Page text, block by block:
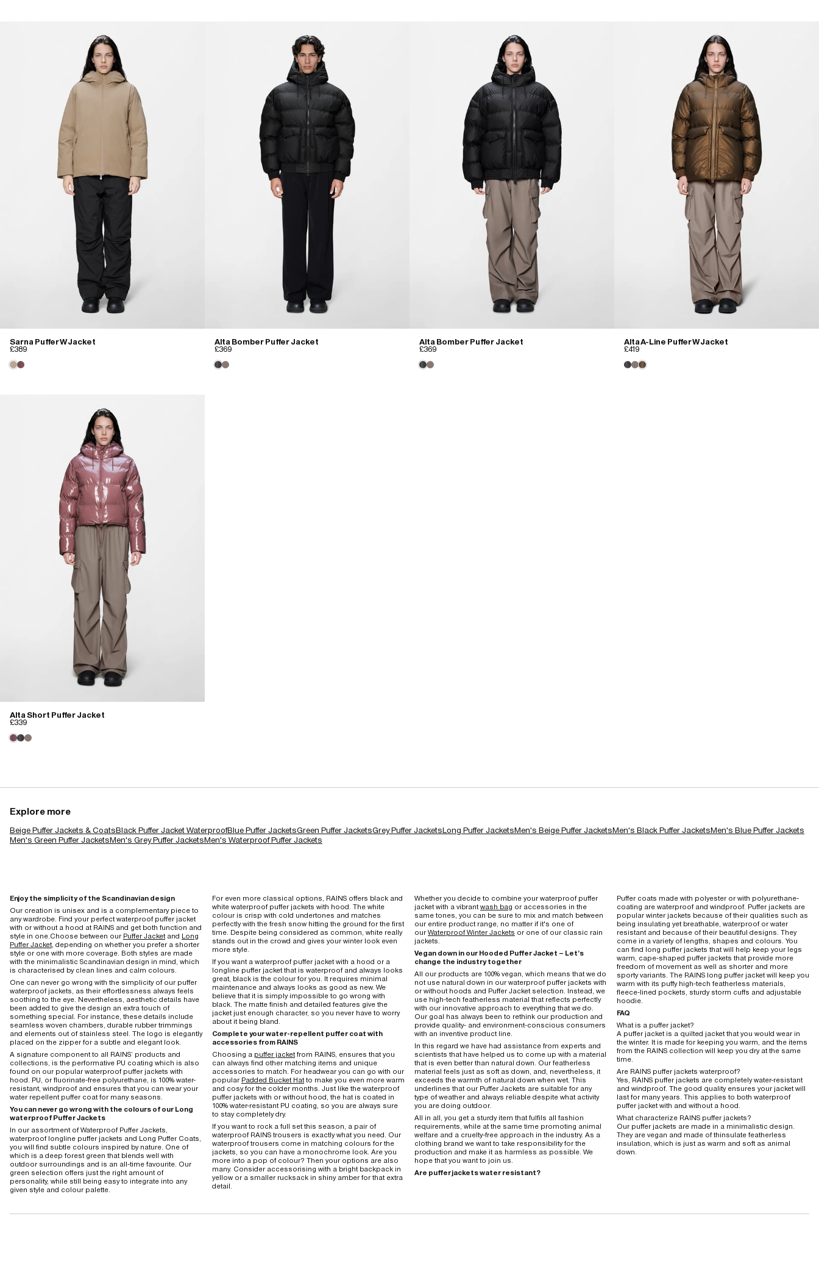
Sarna Puffer W Jacket
£389
Alta Bomber Puffer Jacket
£369
Alta Bomber Puffer Jacket
£369
Alta A-Line Puffer W Jacket
£419
Alta Short Puffer Jacket
£339
Explore more
Beige Puffer Jackets & CoatsBlack Puffer Jacket WaterproofBlue Puffer JacketsGreen Puffer JacketsGrey Puffer JacketsLong Puffer JacketsMen's Beige Puffer JacketsMen's Black Puffer JacketsMen's Blue Puffer Jackets
Men's Green Puffer JacketsMen's Grey Puffer JacketsMen's Waterproof Puffer Jackets
Enjoy the simplicity of the Scandinavian design
Our creation is unisex and is a complementary piece to
any wardrobe. Find your perfect waterproof puffer jacket
with or without a hood at RAINS and get both function and
style in one.Choose between our Puffer Jacketand Long
Puffer Jacket, depending on whether you prefer a shorter
style or one with more coverage. Both styles are made
with the minimalistic Scandinavian design in mind, which
is characterised by clean lines and calm colours.
One can never go wrong with the simplicity of our puffer
waterproof jackets, as their effortlessness always feels
soothing to the eye. Nevertheless, aesthetic details have
been added to give the design an extra touch of
something special. For instance, these details include
seamless woven chambers, durable rubber trimmings
and elements out of stainless steel. The logo is elegantly
placed on the zipper for a subtle and elegant look.
A signature component to all RAINS’ products and
collections, is the performative PU coating which is also
found on our popular waterproof puffer jackets with
hood. PU, or fluorinate-free polyurethane, is 100% water-
resistant, windproof and ensures that you can wear your
water repellent puffer coat for many seasons.
You can never go wrong with the colours of our Long
waterproof Puffer Jackets
In our assortment of Waterproof Puffer Jackets,
waterproof longline puffer jackets and Long Puffer Coats,
you will find subtle colours inspired by nature. One of
which is a deep forest green that blends well with
outdoor surroundings and is an all-time favourite. Our
green selection offers just the right amount of
personality, while still being easy to integrate into any
given style and colour palette.
For even more classical options, RAINS offers black and
white waterproof puffer jackets with hood. The white
colour is crisp with cold undertones and matches
perfectly with the fresh snow hitting the ground for the first
time. Despite being considered as common, white really
stands out in the crowd and gives your winter look even
more style.
If you want a waterproof puffer jacket with a hood or a
longline puffer jacket that is waterproof and always looks
great, black is the colour for you. It requires minimal
maintenance and always looks as good as new. We
believe that it is simply impossible to go wrong with
black. The matte finish and detailed features give the
jacket just enough character, so you never have to worry
about it being bland.
Complete your water-repellent puffer coat with
accessories from RAINS
Choosing a puffer jacketfrom RAINS, ensures that you
can always find other matching items and unique
accessories to match. For headwear you can go with our
popular Padded Bucket Hatto make you even more warm
and cosy for the colder months. Just like the waterproof
puffer jackets with or without hood, the hat is coated in
100% water-resistant PU coating, so you are always sure
to stay completely dry.
If you want to rock a full set this season, a pair of
waterproof RAINS trousers is exactly what you need. Our
waterproof trousers come in matching colours for the
jackets, so you can have a monochrome look. Are you
more into a pop of colour? Then your options are also
many. Consider accessorising with a bright backpack in
yellow or a smaller rucksack in shiny amber for that extra
detail.
Whether you decide to combine your waterproof puffer
jacket with a vibrantwash bag or accessories in the
same tones, you can be sure to mix and match between
our entire product range, no matter if it's one of
our Waterproof Winter Jackets or one of our classic rain
jackets.
Vegan down in our Hooded Puffer Jacket – Let’s
change the industry together
All our products are 100% vegan, which means that we do
not use natural down in our waterproof puffer jackets with
or without hoods and Puffer Jacket selection. Instead, we
use high-tech featherless material that reflects perfectly
with our innovative approach to everything that we do.
Our goal has always been to rethink our production and
provide quality- and environment-conscious consumers
with an inventive product line.
In this regard we have had assistance from experts and
scientists that have helped us to come up with a material
that is even better than natural down. Our featherless
material feels just as soft as down, and, nevertheless, it
exceeds the warmth of natural down when wet. This
underlines that our Puffer Jackets are suitable for any
type of weather and always reliable despite what activity
you are doing outdoor.
All in all, you get a sturdy item that fulfils all fashion
requirements, while at the same time promoting animal
welfare and a cruelty-free approach in the industry. As a
clothing brand we want to take responsibility for the
production and make it as harmless as possible. We
hope that you want to join us.
Are puffer jackets water resistant?
Puffer coats made with polyester or with polyurethane-
coating are waterproof and windproof. Puffer jackets are
popular winter jackets because of their qualities such as
being insulating yet breathable, waterproof or water
resistant and because of their beautiful designs. They
come in a variety of lengths, shapes and colours. You
can find long puffer jackets that will help keep your legs
warm, cape-shaped puffer jackets that provide more
freedom of movement as well as shorter and more
sporty variants. The RAINS long puffer jacket will keep you
warm with its puffy high-tech featherless materials,
fleece-lined pockets, sturdy storm cuffs and adjustable
hoodie.
FAQ
What is a puffer jacket?
A puffer jacket is a quilted jacket that you would wear in
the winter. It is made for keeping you warm, and the items
from the RAINS collection will keep you dry at the same
time.
Are RAINS puffer jackets waterproof?
Yes, RAINS puffer jackets are completely water-resistant
and windproof. The good quality ensures your jacket will
last for many years. This applies to both waterproof
puffer jacket with and without a hood.
What characterize RAINS puffer jackets?
Our puffer jackets are made in a minimalistic design.
They are vegan and made of thinsulate featherless
insulation, which is just as warm and soft as animal
down.